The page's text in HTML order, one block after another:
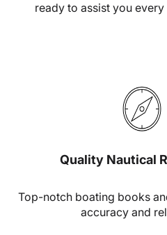
ready to assist you
Quality Nautical
Top-notch boating books
accuracy and